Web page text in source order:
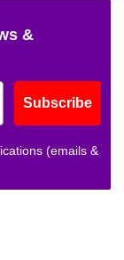
&
Subscribe
(emails &